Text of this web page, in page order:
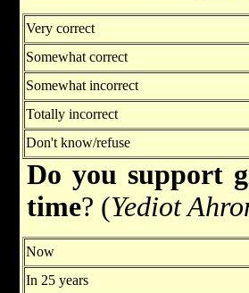
Very correct
Somewhat correct
Somewhat incorrect
Totally incorrect
Don't know/refuse
Do you support
time? (Yediot
Now
In 25 years